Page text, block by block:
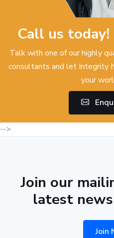
Call us today!
Talk with one of our highly
consultants and let Integrity
your
-->
Join our
latest
Join